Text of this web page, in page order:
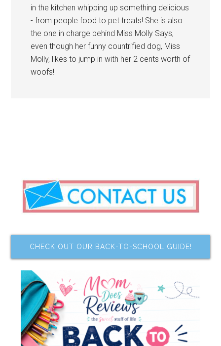
in the kitchen whipping up something delicious
- from people food to pet treats! She is also
the one in charge behind Miss Molly Says,
even though her funny countrified dog, Miss
Molly, likes to jump in with her 2 cents worth of
woofs!
CHECK OUT OUR BACK-TO-SCHOOL GUIDE!